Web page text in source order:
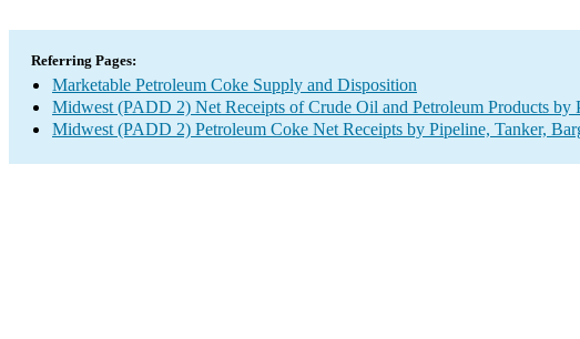
Referring Pages:
Marketable Petroleum Coke Supply and Disposition
Midwest (PADD 2) Net Receipts of Crude Oil and Petroleum Products by
Midwest (PADD 2) Petroleum Coke Net Receipts by Pipeline, Tanker,